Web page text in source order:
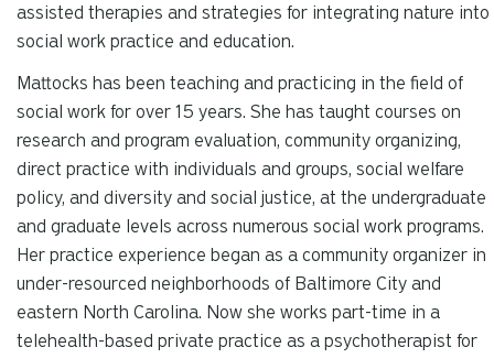
assisted therapies and strategies for integrating nature into
social work practice and education.
Mattocks has been teaching and practicing in the field of
social work for over 15 years. She has taught courses on
research and program evaluation, community organizing,
direct practice with individuals and groups, social welfare
policy, and diversity and social justice, at the undergraduate
and graduate levels across numerous social work programs.
Her practice experience began as a community organizer in
under-resourced neighborhoods of Baltimore City and
eastern North Carolina. Now she works part-time in a
telehealth-based private practice as a psychotherapist for